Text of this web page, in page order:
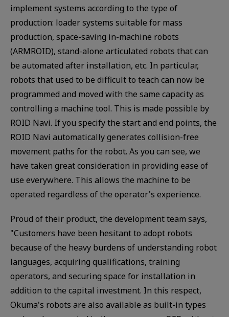
implement systems according to the type of
production: loader systems suitable for mass
production, space-saving in-machine robots
(ARMROID), stand-alone articulated robots that can
be automated after installation, etc. In particular,
robots that used to be difficult to teach can now be
programmed and moved with the same capacity as
controlling a machine tool. This is made possible by
ROID Navi. If you specify the start and end points, the
ROID Navi automatically generates collision-free
movement paths for the robot. As you can see, we
have taken great consideration in providing ease of
use everywhere. This allows the machine to be
operated regardless of the operator's experience.
Proud of their product, the development team says,
"Customers have been hesitant to adopt robots
because of the heavy burdens of understanding robot
languages, acquiring qualifications, training
operators, and securing space for installation in
addition to the capital investment. In this respect,
Okuma's robots are also available as built-in types